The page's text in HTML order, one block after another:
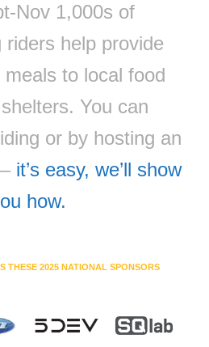
Nov 1,000s of
riders help provide
to local food
You can
or by hosting an
it’s easy, we’ll show
how.
THESE 2025 NATIONAL SPONSORS